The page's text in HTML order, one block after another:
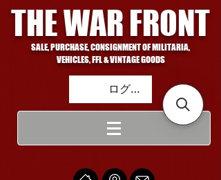
THE WAR FRONT
SALE, PURCHASE, CONSIGNMENT OF MILITARIA,
VEHICLES, FFL & VINTAGE GOODS
ログイン